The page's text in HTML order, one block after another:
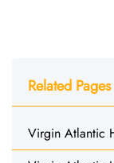
Related Pages
Virgin Atlantic